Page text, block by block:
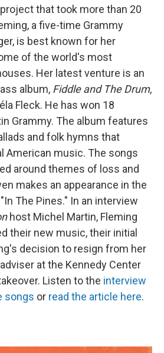
that took more than 20
a five-time Grammy
is best known for her
of the world's most
Her latest venture is an
album, Fiddle and The Drum,
Fleck. He has won 18
Grammy. The album features
and folk hymns that
American music. The songs
around themes of loss and
makes an appearance in the
The Pines." In an interview
host Michel Martin, Fleming
their new music, their initial
decision to resign from her
at the Kennedy Center
Listen to the interview
songs or read the article here.